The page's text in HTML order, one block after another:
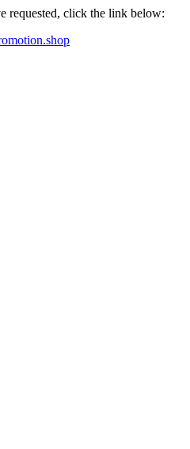
requested, click the link below: